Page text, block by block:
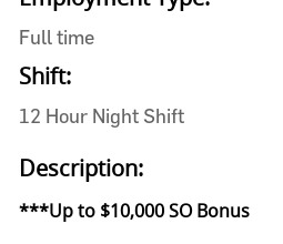
Full time
Shift:
12 Hour Night Shift
Description:
***Up to $10,000 SO Bonus